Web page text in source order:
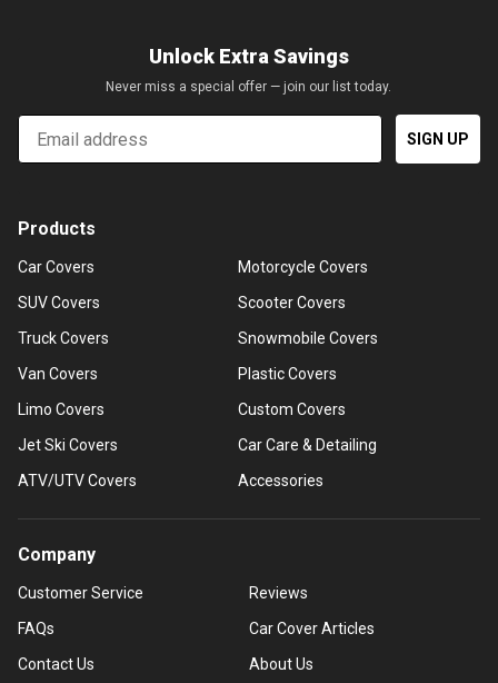
Unlock Extra Savings
Never miss a special offer — join our list today.
Email
SIGN UP
Products
Car Covers
SUV Covers
Truck Covers
Van Covers
Limo Covers
Jet Ski Covers
ATV/UTV Covers
Motorcycle Covers
Scooter Covers
Snowmobile Covers
Plastic Covers
Custom Covers
Car Care & Detailing
Accessories
Company
Customer Service
FAQs
Contact Us
Reviews
Car Cover Articles
About Us